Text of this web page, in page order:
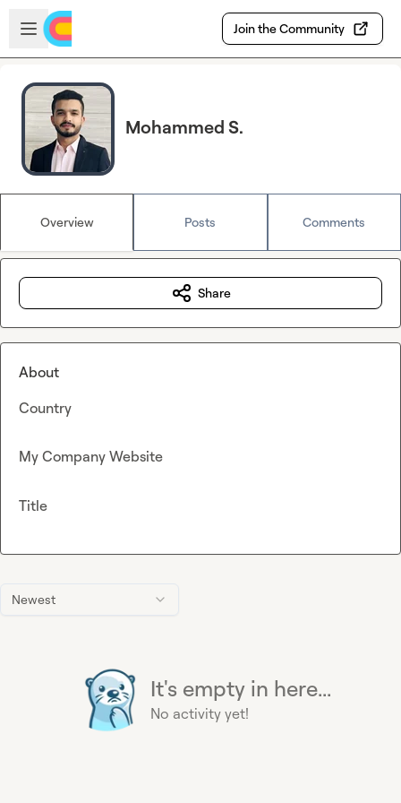
Skip to main content
Open sidebar
Join the Community
Mohammed S.
Overview Posts Comments
Newest
It's empty in here...
No activity yet!
Share
About
Country
My Company Website
Title